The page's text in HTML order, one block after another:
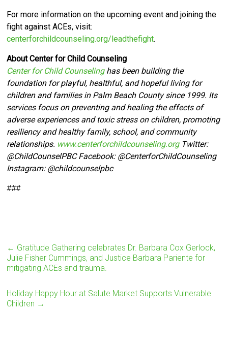
For more information on the upcoming event and joining the
fight against ACEs, visit:
centerforchildcounseling.org/leadthefight.
About Center for Child Counseling
Center for Child Counselinghas been building the
foundation for playful, healthful, and hopeful living for
children and families in Palm Beach County since 1999. Its
services focus on preventing and healing the effects of
adverse experiences and toxic stress on children, promoting
resiliency and healthy family, school, and community
relationships. www.centerforchildcounseling.orgTwitter:
@ChildCounselPBC Facebook: @CenterforChildCounseling
Instagram: @childcounselpbc
###
← Gratitude Gathering celebrates Dr. Barbara Cox Gerlock,
Julie Fisher Cummings, and Justice Barbara Pariente for
mitigating ACEs and trauma.
Holiday Happy Hour at Salute Market Supports Vulnerable
Children →